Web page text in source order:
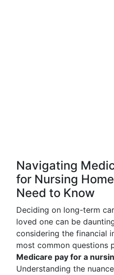
Navigating
for Nursing
Need to Know
Deciding on long-term
loved one can be
considering the financial
most common questions
Medicare pay for a
Understanding the